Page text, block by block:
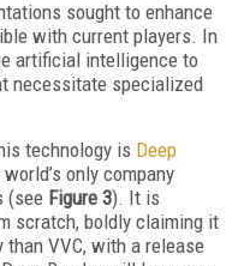
sought to enhance
with current players. In
artificial intelligence to
necessitate specialized
technology is Deep
only company
(see Figure 3). It is
scratch, boldly claiming it
VVC, with a release